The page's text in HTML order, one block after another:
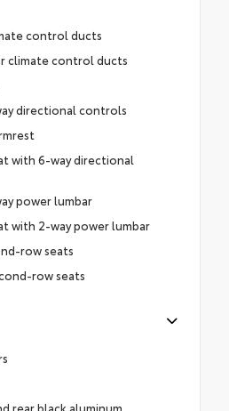
control ducts
climate control ducts
directional controls
with 6-way directional
power lumbar
with 2-way power lumbar
row seats
row seats
rear black aluminum